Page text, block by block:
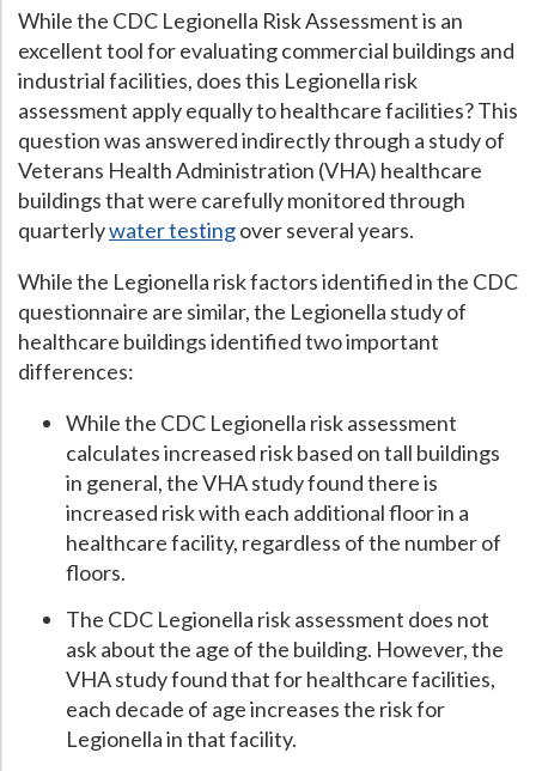
What Chemical Based Disinfectants Control
Biofilm andLegionella FAQ
Legionella Control
What isORP?
Are Dental Offices at Risk for Legionella and Waterborne
Pathogens?
Hospital CaseStudy
While the CDC Legionella Risk Assessment is an
excellent tool for evaluating commercial buildings and
industrial facilities, does this Legionella risk
assessment apply equally to healthcare facilities? This
question was answered indirectly through a study of
Veterans Health Administration (VHA) healthcare
buildings that were carefully monitored through
quarterlywater testingover several years.
While the Legionella risk factors identified in the CDC
questionnaire are similar, the Legionella study of
healthcare buildings identified two important
differences:
While the CDC Legionella risk assessment
calculates increased risk based on tall buildings
in general, the VHA study found there is
increased risk with each additional floor in a
healthcare facility, regardless of the number of
floors.
The CDC Legionella risk assessment does not
ask about the age of the building. However, the
VHA study found that for healthcare facilities,
each decade of age increases the risk for
Legionella in that facility.